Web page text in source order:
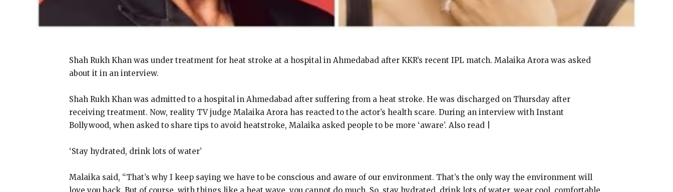
Shah Rukh Khan was under treatment for heat stroke at a hospital in Ahmedabad after KKR’s recent IPL match. Malaika Arora was asked
about it in an interview.
Shah Rukh Khan was admitted to a hospital in Ahmedabad after suffering from a heat stroke. He was discharged on Thursday after
receiving treatment. Now, reality TV judge Malaika Arora has reacted to the actor’s health scare. During an interview with Instant
Bollywood, when asked to share tips to avoid heatstroke, Malaika asked people to be more ‘aware’. Also read |
‘Stay hydrated, drink lots of water’
Malaika said, “That’s why I keep saying we have to be conscious and aware of our environment. That’s the only way the environment will